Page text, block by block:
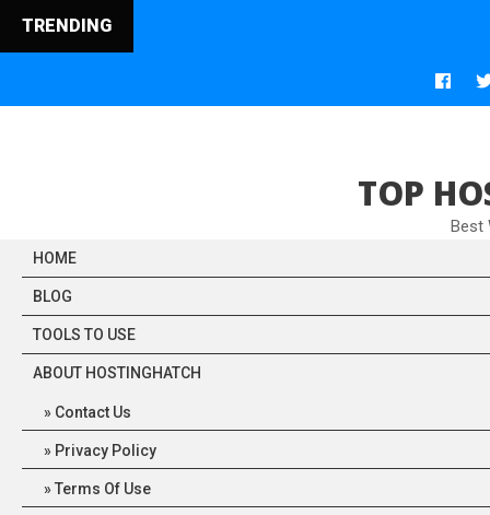
TRENDING
TOP
Best
HOME
BLOG
TOOLS TO USE
ABOUT HOSTINGHATCH
Contact Us
Privacy Policy
Terms Of Use